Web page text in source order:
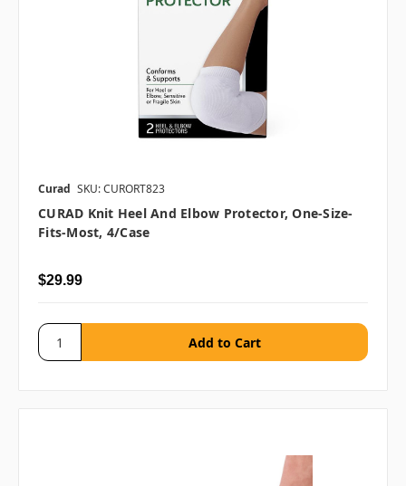
Curad SKU: CURORT823
CURAD Knit Heel And Elbow Protector, One-Size-
Fits-Most, 4/case
$29.99